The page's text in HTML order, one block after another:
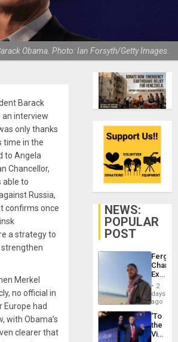
Obama. Photo: Ian Forsyth/Getty Images.
Barack
an interview
only thanks
time in the
to Angela
Chancellor,
able to
Russia,
confirms once
a strategy to
strengthen
Merkel
no official in
Europe had
with Obama’s
clearer that
NEWS:
POPULAR
POST
Fergie
in
Spain
2
days
ago
‘To
the
Victor